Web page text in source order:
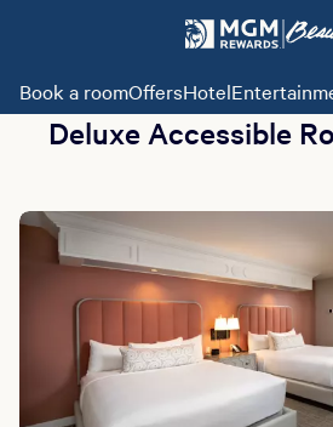
Book a roomOffersHotel
Deluxe Accessible